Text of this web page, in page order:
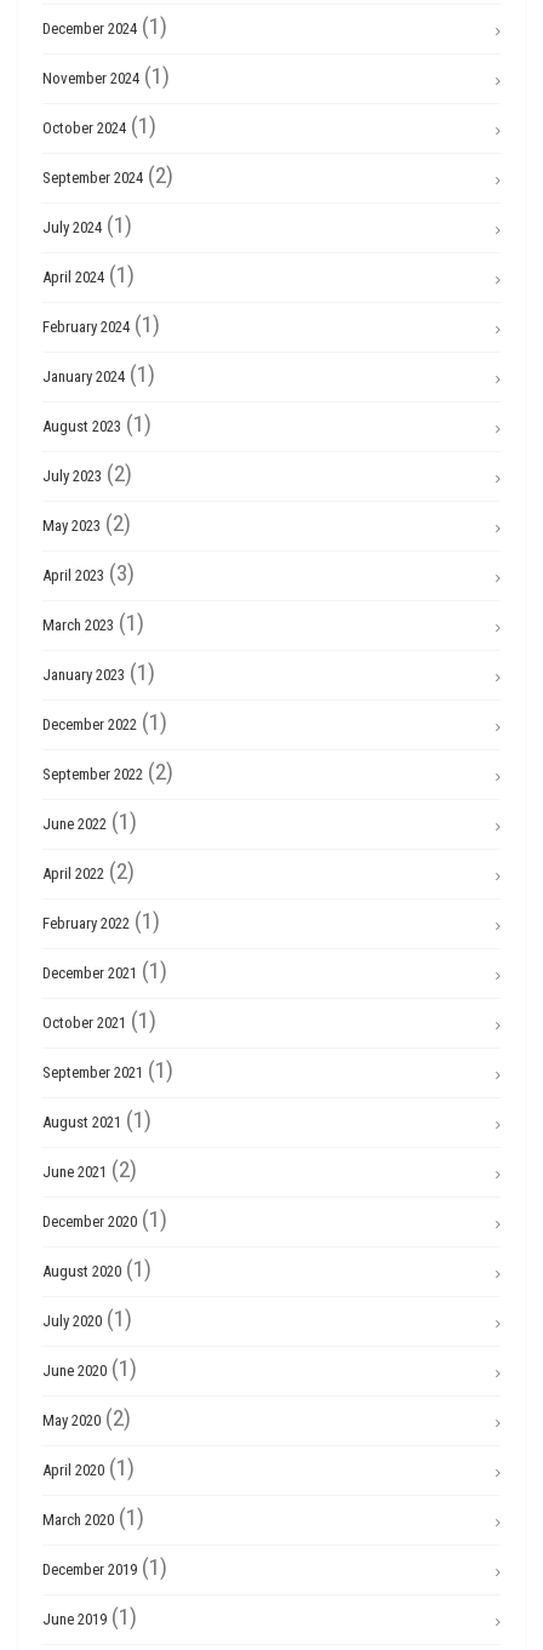
December 2024 (1)
November 2024 (1)
October 2024 (1)
September 2024 (2)
July 2024 (1)
April 2024 (1)
February 2024 (1)
January 2024 (1)
August 2023 (1)
July 2023 (2)
May 2023 (2)
April 2023 (3)
March 2023 (1)
January 2023 (1)
December 2022 (1)
September 2022 (2)
June 2022 (1)
April 2022 (2)
February 2022 (1)
December 2021 (1)
October 2021 (1)
September 2021 (1)
August 2021 (1)
June 2021 (2)
December 2020 (1)
August 2020 (1)
July 2020 (1)
June 2020 (1)
May 2020 (2)
April 2020 (1)
March 2020 (1)
December 2019 (1)
June 2019 (1)